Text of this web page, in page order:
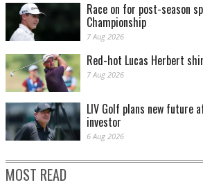
Race on for post-season
Championship
7 Aug 2026
Red-hot Lucas Herbert
7 Aug 2026
LIV Golf plans new future
investor
6 Aug 2026
MOST READ